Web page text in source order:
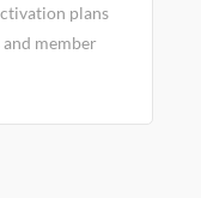
plans
member